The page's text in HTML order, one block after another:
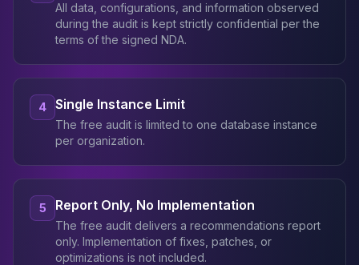
All data, configurations, and information observed
during the audit is kept strictly confidential per the
terms of the signed NDA.
4 Single Instance Limit
The free audit is limited to one database instance
per organization.
5 Report Only, No Implementation
The free audit delivers a recommendations report
only. Implementation of fixes, patches, or
optimizations is not included.